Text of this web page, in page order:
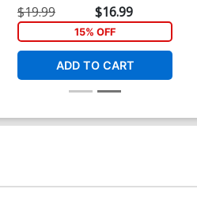
$19.99 $16.99
15% OFF
ADD TO CART